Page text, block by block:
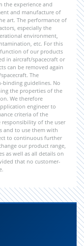
the experience and
and manufacture of
art. The performance of
especially the
environment,
etc. For this
of our products
in aircraft/spacecraft or
can be removed again
The
binding guidelines. No
the properties of the
We therefore
engineer to
criteria of the
responsibility of the user
and to use them with
to continuous further
our product range,
as well as all details on
that no customer-